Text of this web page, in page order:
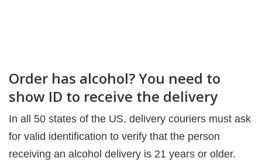
Order has alcohol? You need to
show ID to receive the delivery
In all 50 states of the US, delivery couriers must ask
for valid identification to verify that the person
receiving an alcohol delivery is 21 years or older.